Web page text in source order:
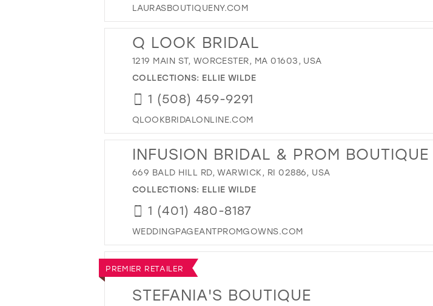
LAURASBOUTIQUENY.COM
Q LOOK BRIDAL
1219 MAIN ST, WORCESTER, MA 01603, USA
COLLECTIONS: ELLIE WILDE
1 (508) 459-9291
QLOOKBRIDALONLINE.COM
INFUSION BRIDAL & PROM BOUTIQUE
669 BALD HILL RD, WARWICK, RI 02886, USA
COLLECTIONS: ELLIE WILDE
1 (401) 480-8187
WEDDINGPAGEANTPROMGOWNS.COM
PREMIER RETAILER
STEFANIA'S BOUTIQUE